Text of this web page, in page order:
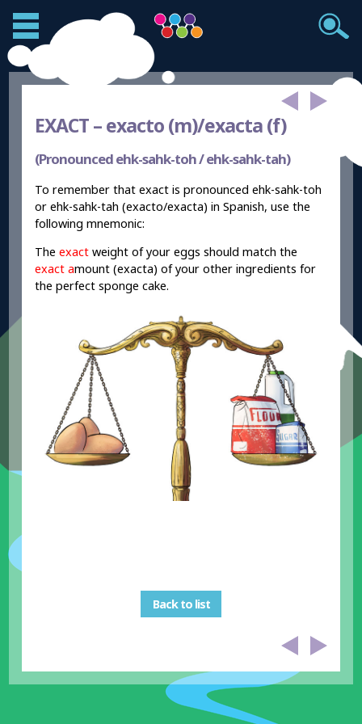
EXACT –exacto (m)/exacta (f)
(Pronounced ehk-sahk-toh / ehk-sahk-tah)
To remember that exact is pronounced ehk-sahk-toh
or ehk-sahk-tah (exacto/exacta) in Spanish, use the
following mnemonic:
The exact weight of your eggs should match the
exact amount (exacta) of your other ingredients for
the perfect sponge cake.
Back to list